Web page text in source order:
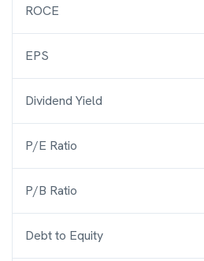
ROCE
EPS
Dividend Yield
P/E Ratio
P/B Ratio
Debt to Equity